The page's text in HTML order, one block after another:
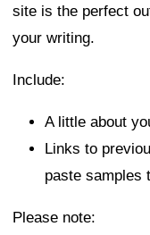
site is the perfect
your writing.
Include:
A little about
Links to
paste samples
Please note: